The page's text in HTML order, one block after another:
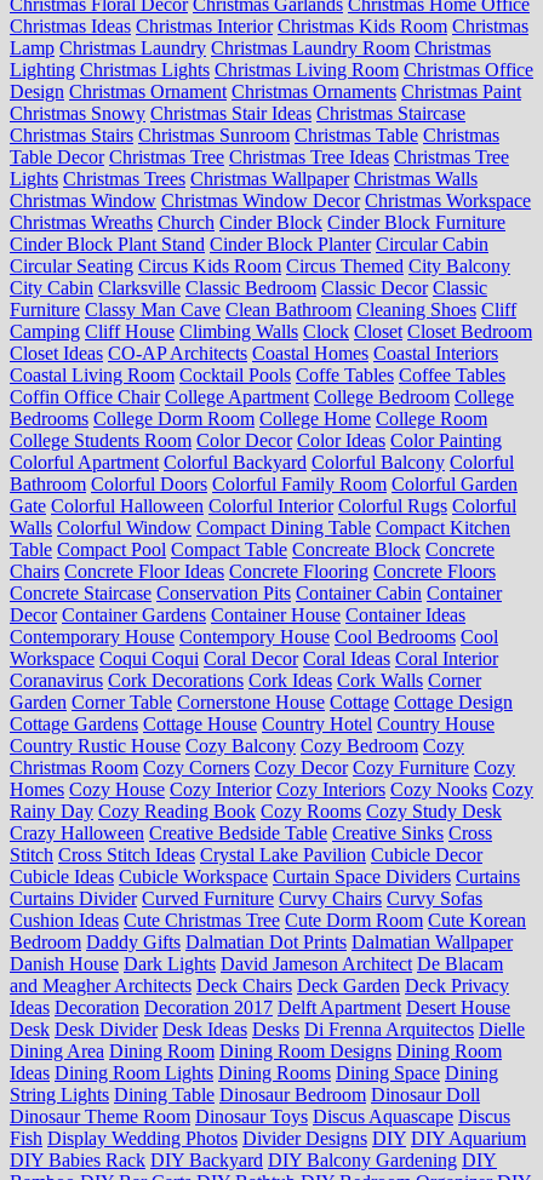
Christmas Ideas Christmas Interior Christmas Kids Room Christmas
Lamp Christmas Laundry Christmas Laundry Room Christmas
Lighting Christmas Lights Christmas Living Room Christmas Office
Design Christmas Ornament Christmas Ornaments Christmas Paint
Christmas Snowy Christmas Stair Ideas Christmas Staircase
Christmas Stairs Christmas Sunroom Christmas Table Christmas
Table Decor Christmas Tree Christmas Tree Ideas Christmas Tree
Lights Christmas Trees Christmas Wallpaper Christmas Walls
Christmas Window Christmas Window Decor Christmas Workspace
Christmas Wreaths Church Cinder Block Cinder Block Furniture
Cinder Block Plant Stand Cinder Block Planter Circular Cabin
Circular Seating Circus Kids Room Circus Themed City Balcony
City Cabin Clarksville Classic Bedroom Classic Decor Classic
Furniture Classy Man Cave Clean Bathroom Cleaning Shoes Cliff
Camping Cliff House Climbing Walls Clock Closet Closet Bedroom
Closet Ideas CO-AP Architects Coastal Homes Coastal Interiors
Coastal Living Room Cocktail Pools Coffe Tables Coffee Tables
Coffin Office Chair College Apartment College Bedroom College
Bedrooms College Dorm Room College Home College Room
College Students Room Color Decor Color Ideas Color Painting
Colorful Apartment Colorful Backyard Colorful Balcony Colorful
Bathroom Colorful Doors Colorful Family Room Colorful Garden
Gate Colorful Halloween Colorful Interior Colorful Rugs Colorful
Walls Colorful Window Compact Dining Table Compact Kitchen
Table Compact Pool Compact Table Concreate Block Concrete
Chairs Concrete Floor Ideas Concrete Flooring Concrete Floors
Concrete Staircase Conservation Pits Container Cabin Container
Decor Container Gardens Container House Container Ideas
Contemporary House Contempory House Cool Bedrooms Cool
Workspace Coqui Coqui Coral Decor Coral Ideas Coral Interior
Coranavirus Cork Decorations Cork Ideas Cork Walls Corner
Garden Corner Table Cornerstone House Cottage Cottage Design
Cottage Gardens Cottage House Country Hotel Country House
Country Rustic House Cozy Balcony Cozy Bedroom Cozy
Christmas Room Cozy Corners Cozy Decor Cozy Furniture Cozy
Homes Cozy House Cozy Interior Cozy Interiors Cozy Nooks Cozy
Rainy Day Cozy Reading Book Cozy Rooms Cozy Study Desk
Crazy Halloween Creative Bedside Table Creative Sinks Cross
Stitch Cross Stitch Ideas Crystal Lake Pavilion Cubicle Decor
Cubicle Ideas Cubicle Workspace Curtain Space Dividers Curtains
Curtains Divider Curved Furniture Curvy Chairs Curvy Sofas
Cushion Ideas Cute Christmas Tree Cute Dorm Room Cute Korean
Bedroom Daddy Gifts Dalmatian Dot Prints Dalmatian Wallpaper
Danish House Dark Lights David Jameson Architect De Blacam
and Meagher Architects Deck Chairs Deck Garden Deck Privacy
Ideas Decoration Decoration 2017 Delft Apartment Desert House
Desk Desk Divider Desk Ideas Desks Di Frenna Arquitectos Dielle
Dining Area Dining Room Dining Room Designs Dining Room
Ideas Dining Room Lights Dining Rooms Dining Space Dining
String Lights Dining Table Dinosaur Bedroom Dinosaur Doll
Dinosaur Theme Room Dinosaur Toys Discus Aquascape Discus
Fish Display Wedding Photos Divider Designs DIY DIY Aquarium
DIY Babies Rack DIY Backyard DIY Balcony Gardening DIY